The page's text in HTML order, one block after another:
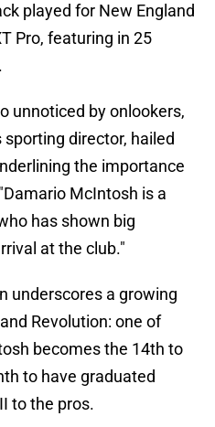
played for New England
Pro, featuring in 25
unnoticed by onlookers,
sporting director, hailed
the importance
McIntosh is a
has shown big
at the club."
underscores a growing
Revolution: one of
becomes the 14th to
to have graduated
to the pros.